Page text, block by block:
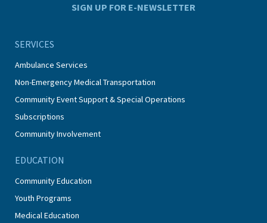
SIGN UP FOR E-NEWSLETTER
SERVICES
Ambulance Services
Non-Emergency Medical Transportation
Community Event Support & Special Operations
Subscriptions
Community Involvement
EDUCATION
Community Education
Youth Programs
Medical Education